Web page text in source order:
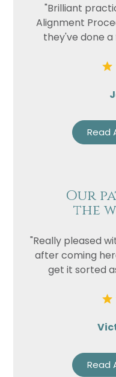
"Brilliant
Alignment
they've done a
Read
Our
the
"Really pleased
after coming
get it sorted
Read